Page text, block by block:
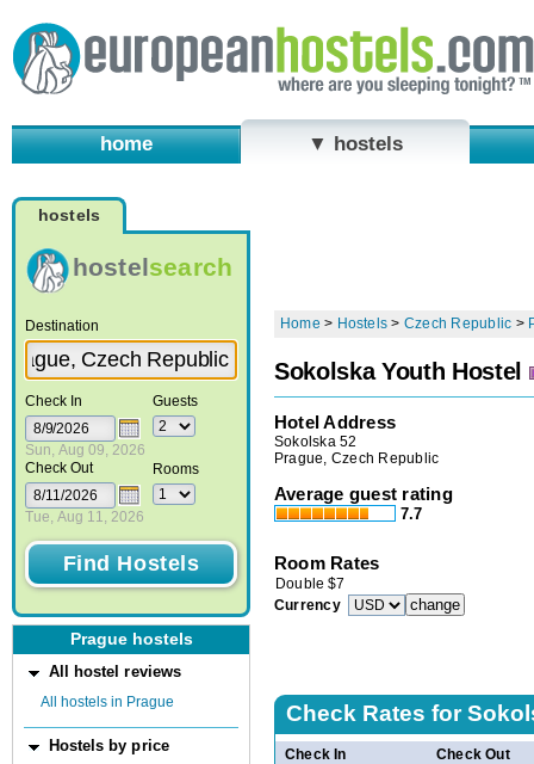
home ▼ hostels
hostels
hostelsearch
Destination
Check In
Sun, Aug 09, 2026
Check Out
Tue, Aug 11, 2026
Guests
Rooms
Prague hostels
All hostel reviews
All hostels in Prague
Hostels by price
Home > Hostels > Czech Republic >
Sokolska Youth Hostel
Hotel Address
Sokolska 52
Prague, Czech Republic
Average guest rating
7.7
Room Rates
Double $7
Currency
Check Rates for
Check In Check Out